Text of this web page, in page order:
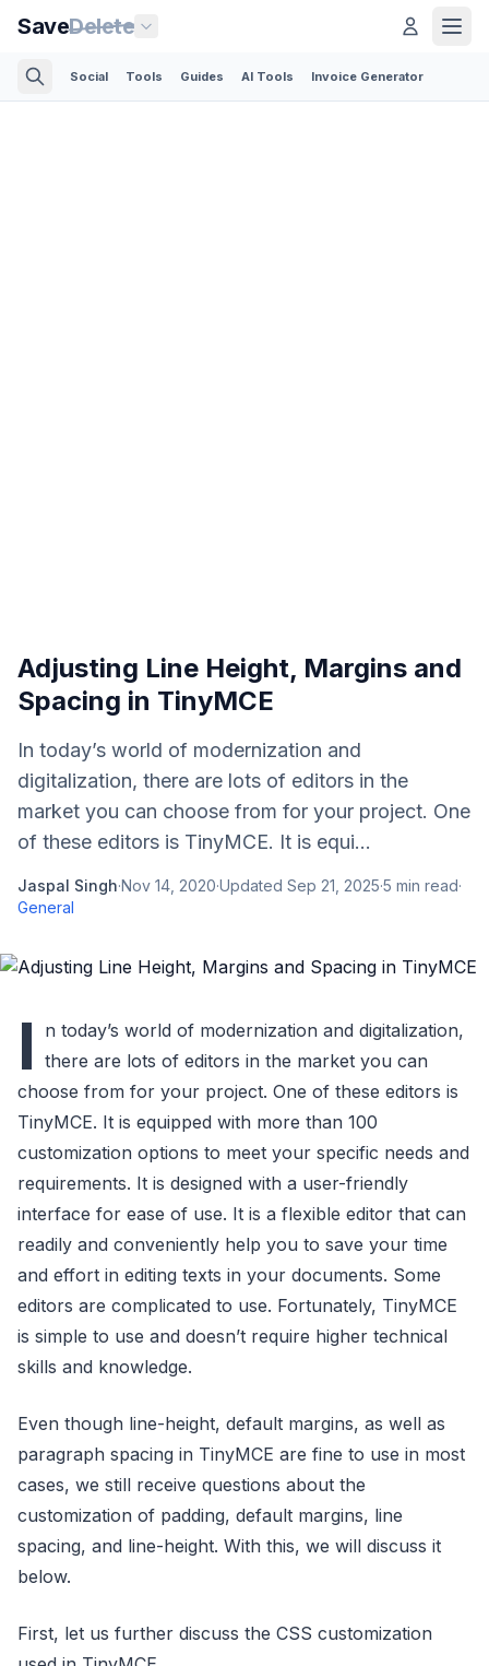
SaveDelete
Social Tools Guides AI Tools Invoice Generator
Adjusting Line Height, Margins and
Spacing in TinyMCE
In today’s world of modernization and
digitalization, there are lots of editors in the
market you can choose from for your project. One
of these editors is TinyMCE. It is equi...
Jaspal Singh·Nov 14, 2020·Updated Sep 21, 2025·5 min read·
General
I
n today’s world of modernization and digitalization,
there are lots of editors in the market you can
choose from for your project. One of these editors is
TinyMCE. It is equipped with more than 100
customization options to meet your specific needs and
requirements. It is designed with a user-friendly
interface for ease of use. It is a flexible editor that can
readily and conveniently help you to save your time
and effort in editing texts in your documents. Some
editors are complicated to use. Fortunately, TinyMCE
is simple to use and doesn’t require higher technical
skills and knowledge.
Even though line-height, default margins, as well as
paragraph spacing in TinyMCE are fine to use in most
cases, we still receive questions about the
customization of padding, default margins, line
spacing, and line-height. With this, we will discuss it
below.
First, let us further discuss the CSS customization